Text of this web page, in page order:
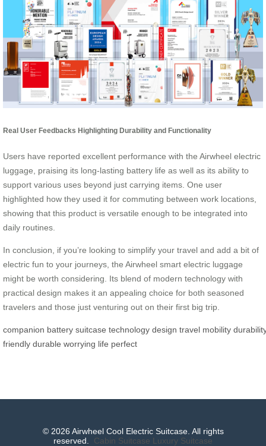
Real User Feedbacks Highlighting Durability and Functionality
Users have reported excellent performance with the Airwheel electric
luggage, praising its long-lasting battery life as well as its ability to
support various uses beyond just carrying items. One user
highlighted how they used it for commuting between work locations,
showing that this product is versatile enough to be integrated into
daily routines.
In conclusion, if you’re looking to simplify your travel and add a bit of
electric fun to your journeys, the Airwheel smart electric luggage
might be worth considering. Its blend of modern technology with
practical design makes it an appealing choice for both seasoned
travelers and those just venturing out on their first big trip.
companion battery suitcase technology design travel mobility
friendly durable worrying life perfect
© 2026 Airwheel Cool Electric Suitcase. All rights
reserved. Cabin Suitcase Luxury Suitcase